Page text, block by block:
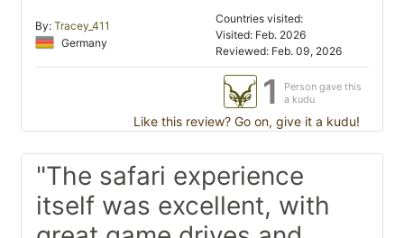
By: Tracey_411
Germany
Countries visited:
Visited: Feb. 2026
Reviewed: Feb. 09, 2026
1
Person gave this
a kudu
Like this review? Go on, give it a kudu!
"The safari experience
itself was excellent, with